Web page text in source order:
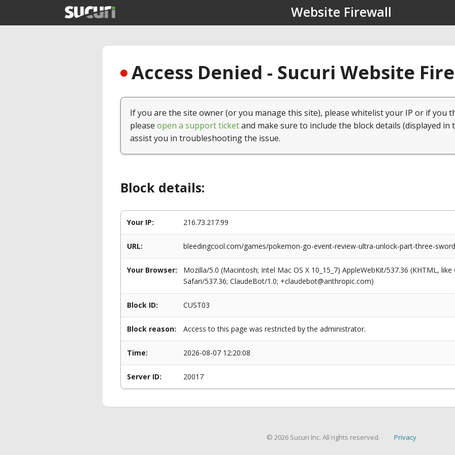
Website Firewall
Access Denied - Sucuri Website
If you are the site owner (or you manage this site), please whitelist your IP or if you
please open a support ticketand make sure to include the block details (displayed in
assist you in troubleshooting the issue.
Block details:
Your IP: 216.73.217.99
URL: bleedingcool.com/games/pokemon-go-event-review-ultra-unlock-part-three-
Your Browser:
Mozilla/5.0 (Macintosh; Intel Mac OS X 10_15_7) AppleWebKit/537.36 (KHTML,
Safari/537.36; ClaudeBot/1.0; +claudebot@anthropic.com)
Block ID: CUST03
Block reason: Access to this page was restricted by the administrator.
Time: 2026-08-07 12:20:08
Server ID: 20017
© 2026 Sucuri Inc. All rights reserved. Privacy